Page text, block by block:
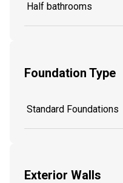
Half bathrooms
Foundation Type
Standard Foundations
Exterior Walls